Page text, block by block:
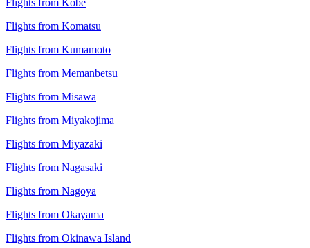
Flights from Kobe
Flights from Komatsu
Flights from Kumamoto
Flights from Memanbetsu
Flights from Misawa
Flights from Miyakojima
Flights from Miyazaki
Flights from Nagasaki
Flights from Nagoya
Flights from Okayama
Flights from Okinawa Island